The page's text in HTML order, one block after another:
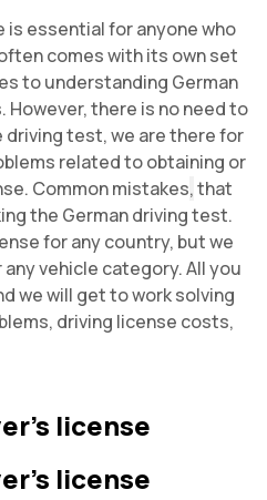
is essential for anyone who
comes with its own set
to understanding German
there is no need to
driving test, we are there for
related to obtaining or
Common mistakes,that
the German driving test.
for any country, but we
vehicle category. All you
we will get to work solving
driving license costs,
license
license